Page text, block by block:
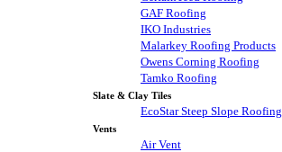
GAF Roofing
IKO Industries
Malarkey Roofing Products
Owens Corning Roofing
Tamko Roofing
Slate & Clay Tiles
EcoStar Steep Slope Roofing
Vents
Air Vent